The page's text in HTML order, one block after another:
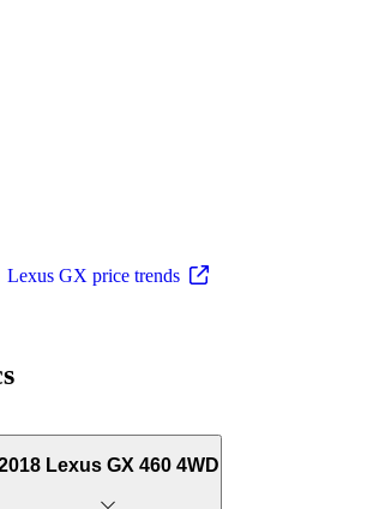
Lexus GX price trends
Lexus GX 460 4WD